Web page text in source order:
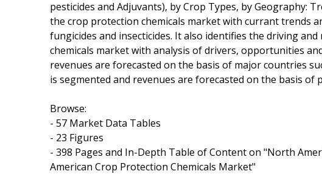
pesticides and Adjuvants), by Crop Types, by Geography:
the crop protection chemicals market with currant trends
fungicides and insecticides. It also identifies the driving
chemicals market with analysis of drivers, opportunities
revenues are forecasted on the basis of major countries
is segmented and revenues are forecasted on the basis of
Browse:
- 57 Market Data Tables
- 23 Figures
- 398 Pages and In-Depth Table of Content on "North
American Crop Protection Chemicals Market"